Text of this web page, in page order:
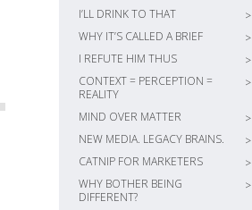
I’LL DRINK TO THAT
>
WHY IT’S CALLED A BRIEF
>
I REFUTE HIM THUS
>
CONTEXT = PERCEPTION =
REALITY
>
MIND OVER MATTER
>
NEW MEDIA. LEGACY BRAINS.
>
CATNIP FOR MARKETERS
>
WHY BOTHER BEING
DIFFERENT?
>